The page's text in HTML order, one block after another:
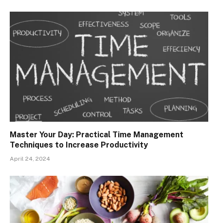
Master Your Day: Practical Time Management
Techniques to Increase Productivity
April 24, 2024